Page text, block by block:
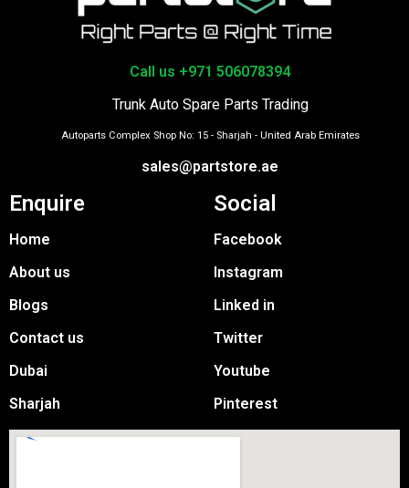
Call us +971 506078394
Trunk Auto Spare Parts Trading
Autoparts Complex Shop No: 15 - Sharjah - United Arab Emirates
sales@partstore.ae
Enquire
Home
About us
Blogs
Contact us
Dubai
Sharjah
Social
Facebook
Instagram
Linked in
Twitter
Youtube
Pinterest